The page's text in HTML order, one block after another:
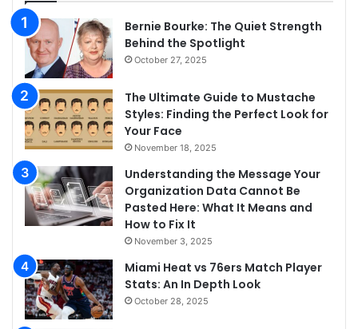
Bernie Bourke: The Quiet Strength
Behind the Spotlight
October 27, 2025
The Ultimate Guide to Mustache
Styles: Finding the Perfect Look for
Your Face
November 18, 2025
Understanding the Message Your
Organization Data Cannot Be
Pasted Here: What It Means and
How to Fix It
November 3, 2025
Miami Heat vs 76ers Match Player
Stats: An In Depth Look
October 28, 2025